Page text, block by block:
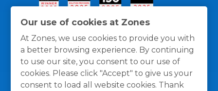
Our use of cookies at Zones
At Zones, we use cookies to provide you with
a better browsing experience. By continuing
to use our site, you consent to our use of
cookies. Please click "Accept" to give us your
consent to load all website cookies. Thank